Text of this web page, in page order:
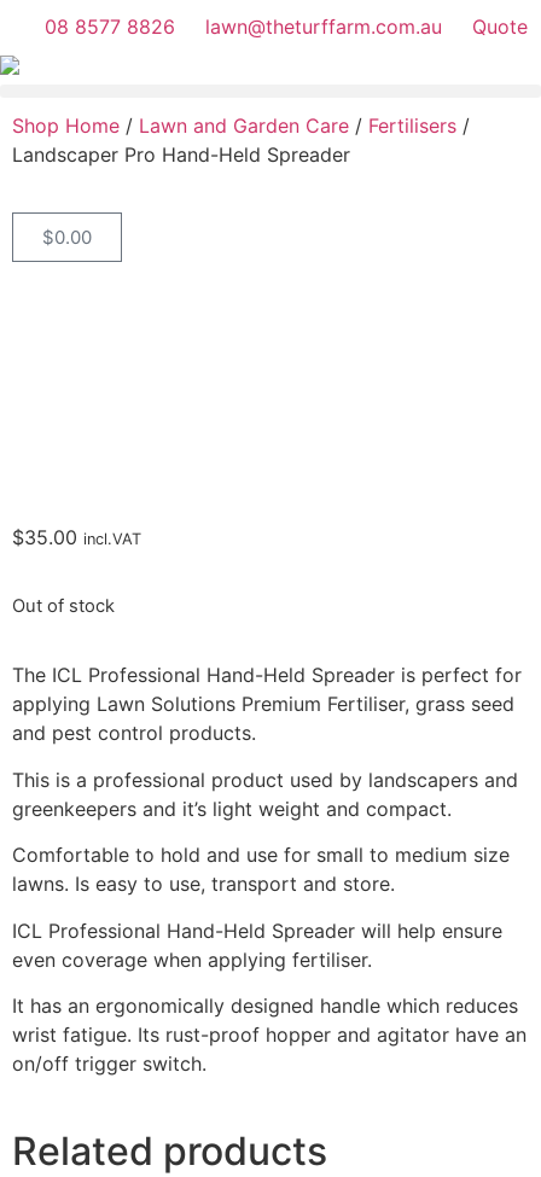
08 8577 8826 lawn@theturffarm.com.au Quote
Shop Home / Lawn and Garden Care / Fertilisers /
Landscaper Pro Hand-Held Spreader
$0.00
$35.00 incl.VAT
Out of stock
The ICL Professional Hand-Held Spreader is perfect for
applying Lawn Solutions Premium Fertiliser, grass seed
and pest control products.
This is a professional product used by landscapers and
greenkeepers and it’s light weight and compact.
Comfortable to hold and use for small to medium size
lawns. Is easy to use, transport and store.
ICL Professional Hand-Held Spreader will help ensure
even coverage when applying fertiliser.
It has an ergonomically designed handle which reduces
wrist fatigue. Its rust-proof hopper and agitator have an
on/off trigger switch.
Related products